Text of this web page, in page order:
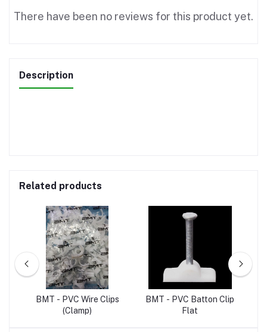
There have been no reviews for this product yet.
Description
Related products
BMT - PVC Wire Clips
(Clamp)
BMT - PVC Batton Clip
Flat